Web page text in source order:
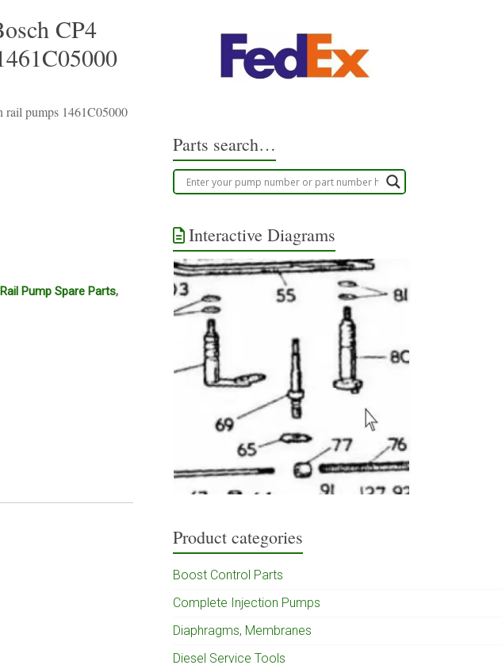
CP4
rail pumps 1461C05000
Pump Spare Parts,
Parts search…
Interactive Diagrams
Product categories
Boost Control Parts
Complete Injection Pumps
Diaphragms, Membranes
Diesel Service Tools